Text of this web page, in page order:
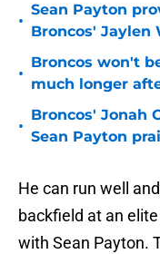
•
Sean Payton
Broncos' Jaylen
•
Broncos won't
much longer
•
Broncos' Jonah
Sean Payton
He can run well
backfield at an
with Sean Payton.